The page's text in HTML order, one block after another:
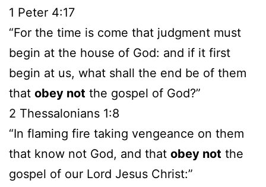
1 Peter 4:17
“For the time is come that judgment must
begin at the house of God: and if it first
begin at us, what shall the end be of them
that obey not the gospel of God?”
2 Thessalonians 1:8
“In flaming fire taking vengeance on them
that know not God, and that obey not the
gospel of our Lord Jesus Christ:”